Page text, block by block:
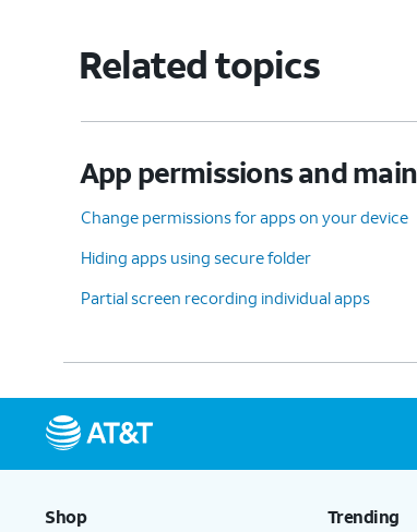
Related topics
App permissions and
Change permissions for apps on your device
Hiding apps using secure folder
Partial screen recording individual apps
Shop Trending